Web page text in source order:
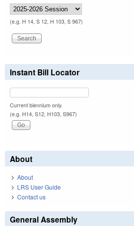
(e.g. H 14, S 12, H 103, S 967)
Instant Bill Locator
Current biennium only.
(e.g. H14, S12, H103, S967)
About
About
LRS User Guide
Contact us
General Assembly